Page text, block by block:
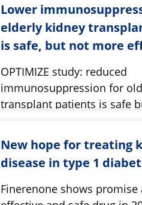
Lower
elderly kidney
is safe, but not more
OPTIMIZE study: reduced
immunosuppression for
transplant patients is safe
New hope for treating
disease in type 1
Finerenone shows